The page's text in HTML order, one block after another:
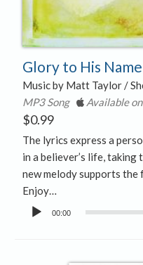
Glory to His Name
Music by Matt Taylor /
MP3 Song
Available
$0.99
The lyrics express a
in a believer’s life,
new melody supports
Enjoy…
Audio
00:00